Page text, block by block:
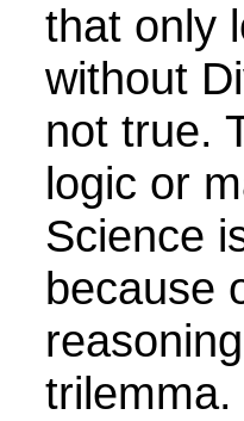
that only
without
not true.
logic or
Science
because
trilemma.